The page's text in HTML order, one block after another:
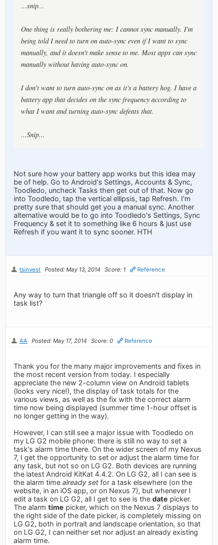
...snip...
One thing is really bothering me: I cannot sync manually. I'm
being told I need to turn on auto-sync even if I want to sync
manually, and it doesn't make sense to me. Most apps can sync
manually without having auto-sync on.
I don't want to turn auto-sync on as it's a battery hog. I have a
battery app that decides on the sync frequency according to
what I want and turning auto-sync defeats that.
...Snip...
Not sure how your battery app works but this idea may
be of help. Go to Android's Settings, Accounts & Sync,
Toodledo, uncheck Tasks then get out of that. Now go
into Toodledo, tap the vertical ellipsis, tap Refresh. I'm
pretty sure that should get you a manual sync. Another
alternative would be to go into Toodledo's Settings, Sync
Frequency & set it to something like 6 hours & just use
Refresh if you want it to sync sooner. HTH
tsinvest Posted: May 13, 2014 Score: 1 Reference
Any way to turn that triangle off so it doesn't display in
task list?
AA Posted: May 17, 2014 Score: 0 Reference
Thank you for the many major improvements and fixes in
the most recent version from today. I especially
appreciate the new 2-column view on Android tablets
(looks very nice!), the display of task totals for the
various views, as well as the fix with the correct alarm
time now being displayed (summer time 1-hour offset is
no longer getting in the way).
However, I can still see a major issue with Toodledo on
my LG G2 mobile phone: there is still no way to set a
task's alarm time there. On the wider screen of my Nexus
7, I get the opportunity to set or adjust the alarm time for
any task, but not so on LG G2. Both devices are running
the latest Android KitKat 4.4.2. On LG G2, all I can see is
the alarm timealready set for a task elsewhere (on the
website, in an iOS app, or on Nexus 7), but whenever I
edit a task on LG G2, all I get to see is thedate picker.
The alarmtime picker, which on the Nexus 7 displays to
the right side of the date picker, is completely missing on
LG G2, both in portrait and landscape orientation, so that
on LG G2, I can neither set nor adjust an already existing
alarm time.